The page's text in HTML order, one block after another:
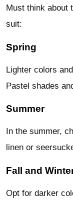
Must think about
suit:
Spring
Lighter colors
Pastel shades
Summer
In the summer,
linen or
Fall and
Opt for darker